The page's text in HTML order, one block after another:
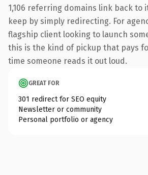
1,106 referring domains link back to
keep by simply redirecting. For
flagship client looking to launch
this is the kind of pickup that pays
time someone reads it out loud.
GREAT FOR
301 redirect for SEO equity
Newsletter or community
Personal portfolio or agency